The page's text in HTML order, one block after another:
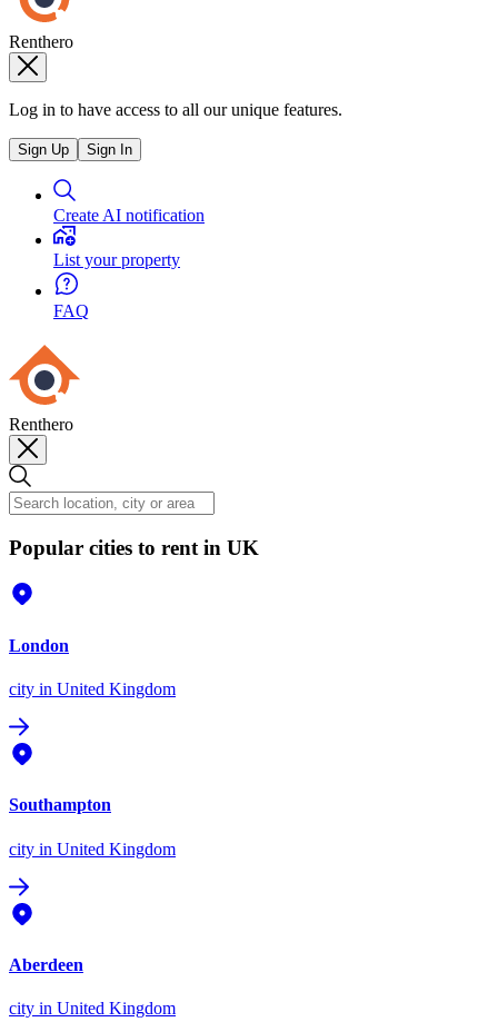
Renthero
Log in to have access to all our unique features.
Sign Up Sign In
Create AI notification
List your property
FAQ
Renthero
Popular cities to rent in UK
London
city in United Kingdom
Southampton
city in United Kingdom
Aberdeen
city in United Kingdom